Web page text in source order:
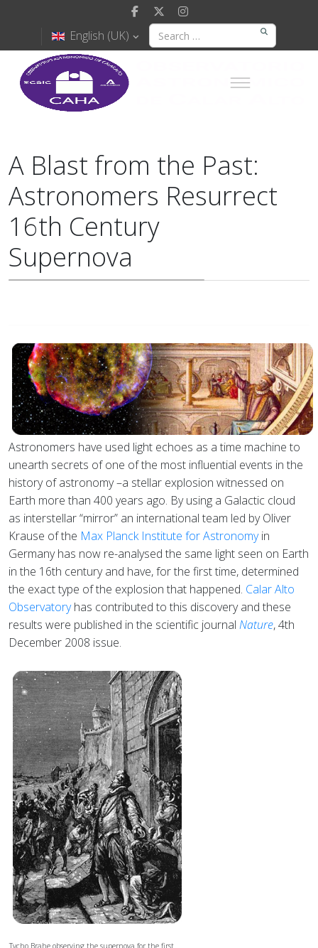
English (UK)
A Blast from the Past:
Astronomers Resurrect
16th Century
Supernova
Astronomers have used light echoes as a time machine to
unearth secrets of one of the most influential events in the
history of astronomy –a stellar explosion witnessed on
Earth more than 400 years ago. By using a Galactic cloud
as interstellar “mirror” an international team led by Oliver
Krause of the Max Planck Institute for Astronomyin
Germany has now re-analysed the same light seen on Earth
in the 16th century and have, for the first time, determined
the exact type of the explosion that happened. Calar Alto
Observatoryhas contributed to this discovery and these
results were published in the scientific journal Nature, 4th
December 2008 issue.
Tycho Brahe observing the supernova for the first